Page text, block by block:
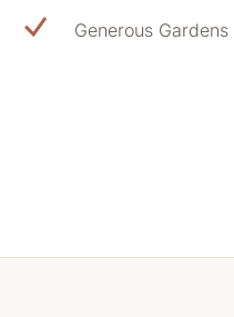
Generous Gardens